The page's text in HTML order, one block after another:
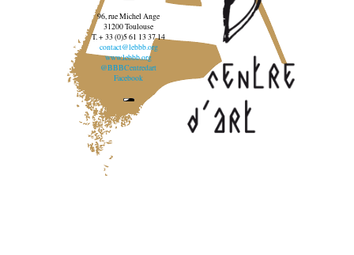
96, rue Michel Ange
31200 Toulouse
T. + 33 (0)5 61 13 37 14
contact@lebbb.org
www.lebbb.org
@BBBCentredart
Facebook